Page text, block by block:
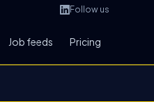
Follow us
Job feeds Pricing